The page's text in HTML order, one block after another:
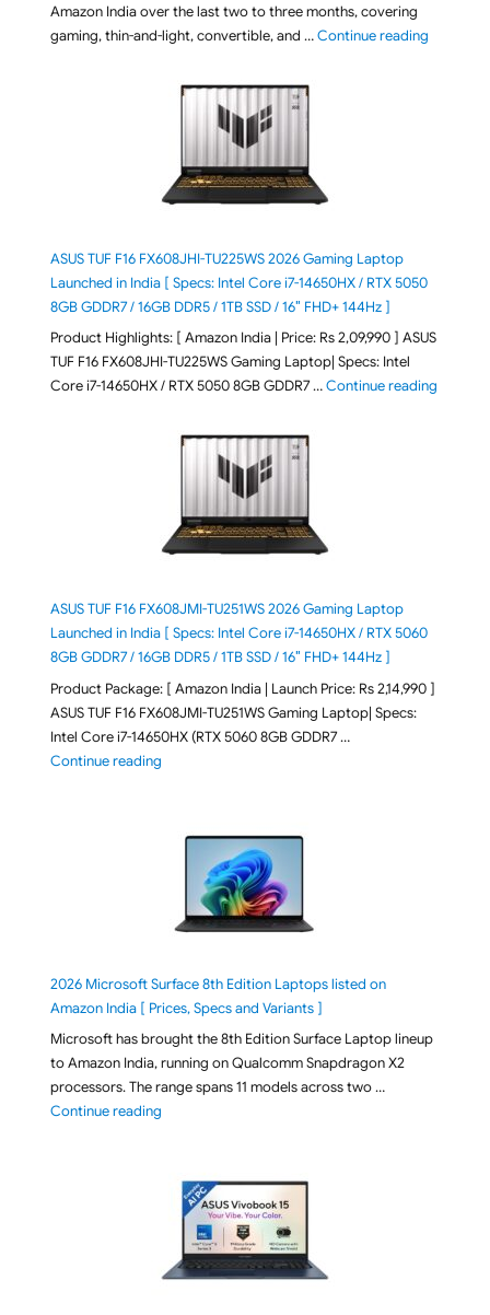
Amazon India over the last two to three months, covering
gaming, thin-and-light, convertible, and …Continue reading"August
ASUS TUF F16 FX608JHI-TU225WS 2026 Gaming Laptop
Launched in India [ Specs: Intel Core i7-14650HX / RTX 5050
8GB GDDR7 / 16GB DDR5 / 1TB SSD / 16″ FHD+ 144Hz ]
Product Highlights: [ Amazon India | Price: Rs 2,09,990 ] ASUS
TUF F16 FX608JHI-TU225WS Gaming Laptop| Specs: Intel
Core i7-14650HX / RTX 5050 8GB GDDR7 …Continue reading"ASUS
ASUS TUF F16 FX608JMI-TU251WS 2026 Gaming Laptop
Launched in India [ Specs: Intel Core i7-14650HX / RTX 5060
8GB GDDR7 / 16GB DDR5 / 1TB SSD / 16″ FHD+ 144Hz ]
Product Package: [ Amazon India | Launch Price: Rs 2,14,990 ]
ASUS TUF F16 FX608JMI-TU251WS Gaming Laptop| Specs:
Intel Core i7-14650HX (RTX 5060 8GB GDDR7 …
Continue reading"ASUS TUF F16 FX608JMI-TU251WS 2026 Gaming
2026 Microsoft Surface 8th Edition Laptops listed on
Amazon India [ Prices, Specs and Variants ]
Microsoft has brought the 8th Edition Surface Laptop lineup
to Amazon India, running on Qualcomm Snapdragon X2
processors. The range spans 11 models across two …
Continue reading"2026 Microsoft Surface 8th Edition Laptops listed